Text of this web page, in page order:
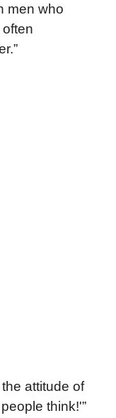
men who
attitude of
think!'”